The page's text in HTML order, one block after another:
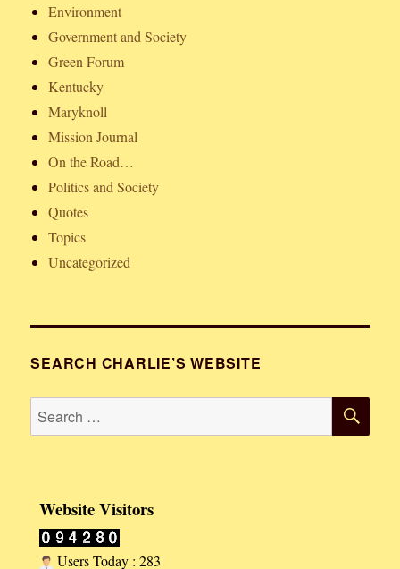
Environment
Government and Society
Green Forum
Kentucky
Maryknoll
Mission Journal
On the Road…
Politics and Society
Quotes
Topics
Uncategorized
SEARCH CHARLIE’S WEBSITE
Search
for:
Website Visitors
Users Today : 283